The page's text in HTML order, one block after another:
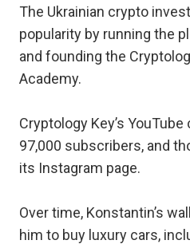
The Ukrainian crypto
popularity by running the
and founding the
Academy.
Cryptology Key’s
97,000 subscribers, and
its Instagram page.
Over time, Konstantin’s
him to buy luxury cars,